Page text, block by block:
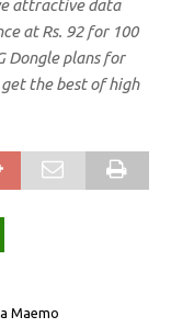
attractive data
at Rs. 92 for 100
Dongle plans for
the best of high
Maemo